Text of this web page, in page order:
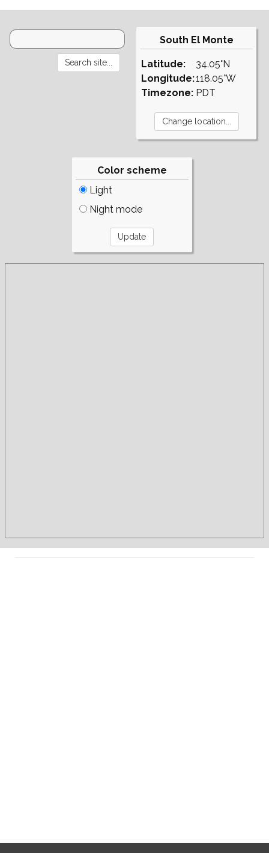
South El Monte
Latitude:
Longitude:
Timezone:
34.05°N
118.05°W
PDT
Color scheme
Light
Night mode